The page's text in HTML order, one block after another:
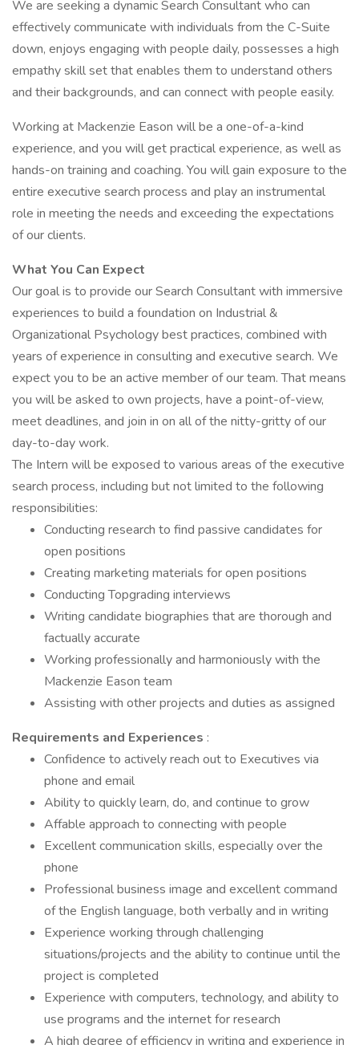
We are seeking a dynamic Search Consultant who can
effectively communicate with individuals from the C-Suite
down, enjoys engaging with people daily, possesses a high
empathy skill set that enables them to understand others
and their backgrounds, and can connect with people easily.
Working at Mackenzie Eason will be a one-of-a-kind
experience, and you will get practical experience, as well as
hands-on training and coaching. You will gain exposure to the
entire executive search process and play an instrumental
role in meeting the needs and exceeding the expectations
of our clients.
What You Can Expect
Our goal is to provide our Search Consultant with immersive
experiences to build a foundation on Industrial &
Organizational Psychology best practices, combined with
years of experience in consulting and executive search. We
expect you to be an active member of our team. That means
you will be asked to own projects, have a point-of-view,
meet deadlines, and join in on all of the nitty-gritty of our
day-to-day work.
The Intern will be exposed to various areas of the executive
search process, including but not limited to the following
responsibilities:
Conducting research to find passive candidates for
open positions
Creating marketing materials for open positions
Conducting Topgrading interviews
Writing candidate biographies that are thorough and
factually accurate
Working professionally and harmoniously with the
Mackenzie Eason team
Assisting with other projects and duties as assigned
Requirements and Experiences :
Confidence to actively reach out to Executives via
phone and email
Ability to quickly learn, do, and continue to grow
Affable approach to connecting with people
Excellent communication skills, especially over the
phone
Professional business image and excellent command
of the English language, both verbally and in writing
Experience working through challenging
situations/projects and the ability to continue until the
project is completed
Experience with computers, technology, and ability to
use programs and the internet for research
A high degree of efficiency in writing and experience in